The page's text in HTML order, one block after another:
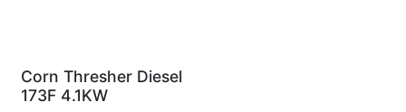
In Stock
Corn Thresher Diesel
173F 4.1KW